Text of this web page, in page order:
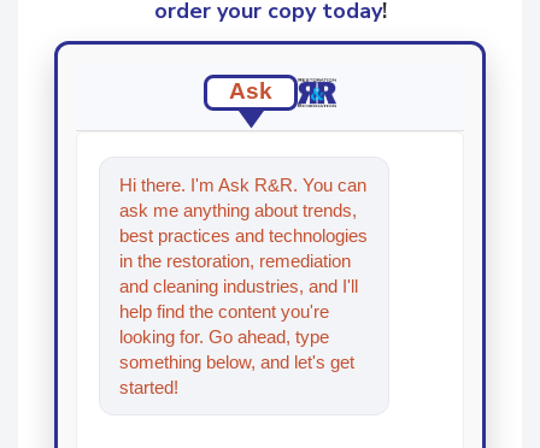
order your copy today!
Ask
Hi there. I'm Ask R&R. You can
ask me anything about trends,
best practices and technologies
in the restoration, remediation
and cleaning industries, and I'll
help find the content you're
looking for. Go ahead, type
something below, and let's get
started!